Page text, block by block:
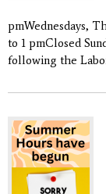
pmWednesdays,
to 1 pmClosed
following the